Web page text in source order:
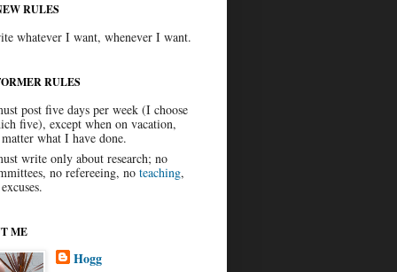
RULES
whatever I want, whenever I want.
RULES
post five days per week (I choose
five), except when on vacation,
what I have done.
write only about research; no
no refereeing, no teaching,
ME
Hogg